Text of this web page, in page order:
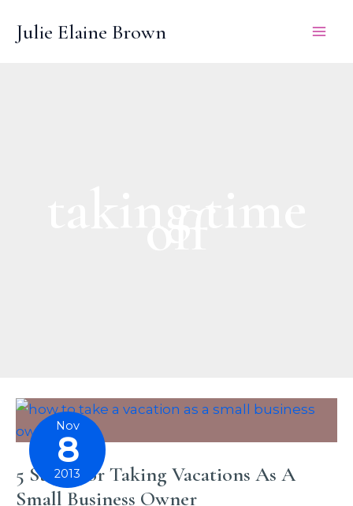
Julie Elaine Brown
Nov
8
2013
5 Steps For Taking Vacations As A
Small Business Owner